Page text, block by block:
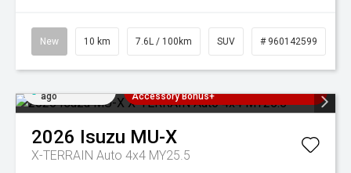
New 10 km 7.6L / 100km SUV # 960142599
ago
Accessory Bonus+
2026 Isuzu MU-X
X-TERRAIN Auto 4x4 MY25.5